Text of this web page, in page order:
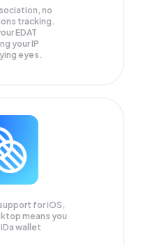
no
tracking.
EDAT
your IP
eyes.
for iOS,
means you
wallet